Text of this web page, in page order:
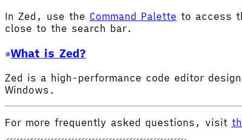
In Zed, use the Command Palette to access
close to the search bar.
What is Zed?
Zed is a high-performance code editor
Windows.
For more frequently asked questions, visit